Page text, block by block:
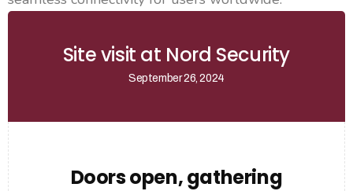
Site visit at Nord Security
September 26, 2024
Doors open, gathering